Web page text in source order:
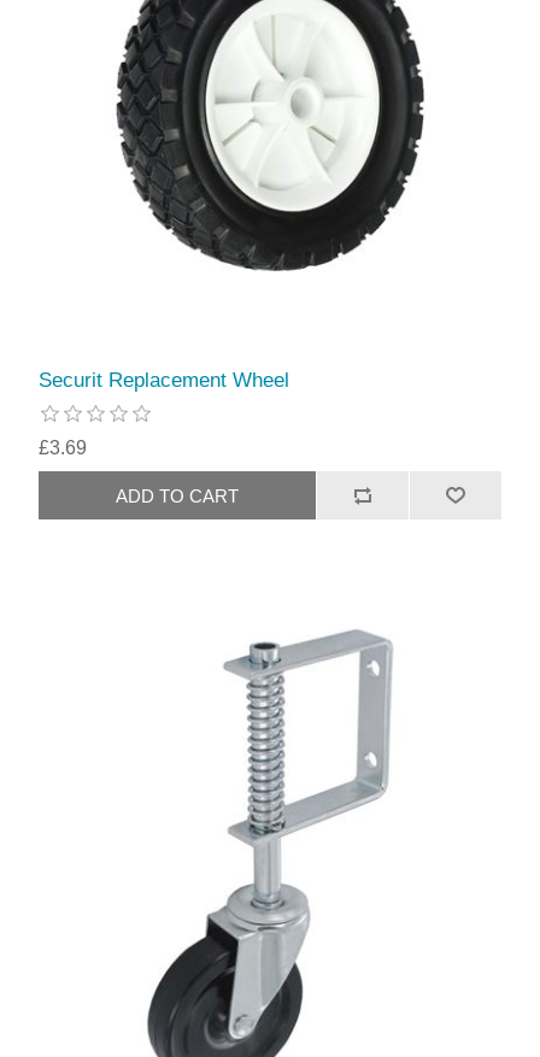
Securit Replacement Wheel
£3.69